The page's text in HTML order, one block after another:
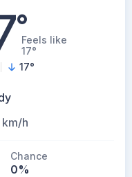
°Feels like
17°
17°
km/h
Chance
0%